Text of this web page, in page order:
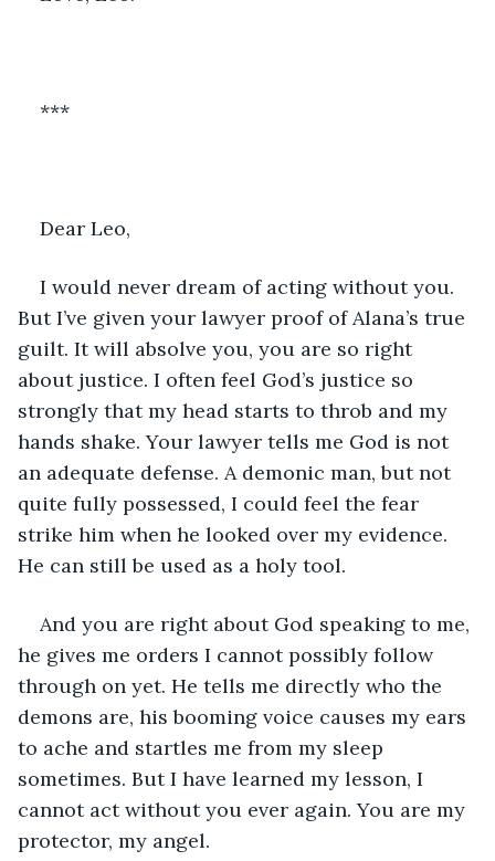
***
Dear Leo,
I would never dream of acting without you.
But I’ve given your lawyer proof of Alana’s true
guilt. It will absolve you, you are so right
about justice. I often feel God’s justice so
strongly that my head starts to throb and my
hands shake. Your lawyer tells me God is not
an adequate defense. A demonic man, but not
quite fully possessed, I could feel the fear
strike him when he looked over my evidence.
He can still be used as a holy tool.
And you are right about God speaking to me,
he gives me orders I cannot possibly follow
through on yet. He tells me directly who the
demons are, his booming voice causes my ears
to ache and startles me from my sleep
sometimes. But I have learned my lesson, I
cannot act without you ever again. You are my
protector, my angel.